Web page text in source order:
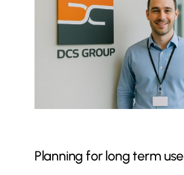
Planning for long term use